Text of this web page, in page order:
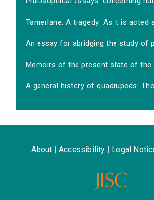
Tamerlane. A tragedy: As it is acted
An essay for abridging the study of
Memoirs of the present state of the
A general history of quadrupeds:
About Accessibility Legal